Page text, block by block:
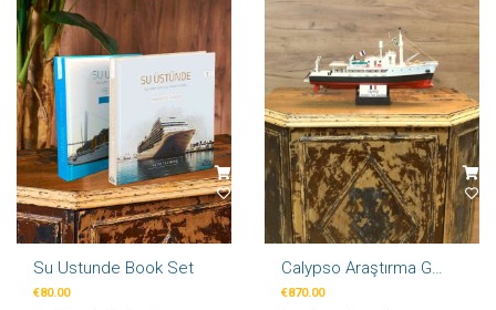
Su Ustunde Book Set
€80.00
Calypso Araştırma Gemi Maketi 71cm
€870.00